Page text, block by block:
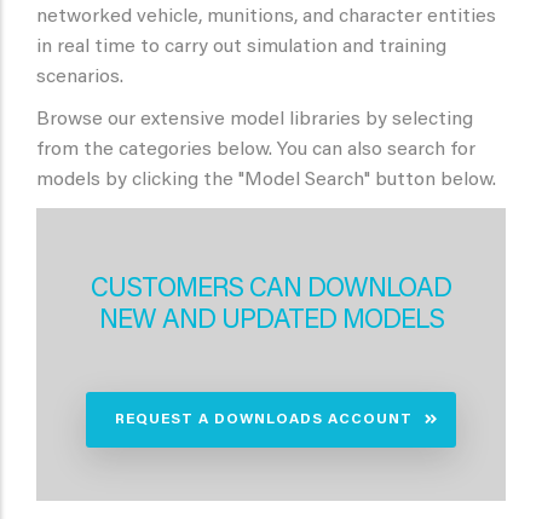
networked vehicle, munitions, and character entities
in real time to carry out simulation and training
scenarios.
Browse our extensive model libraries by selecting
from the categories below. You can also search for
models by clicking the "Model Search" button below.
CUSTOMERS CAN DOWNLOAD
NEW AND UPDATED MODELS
REQUEST A DOWNLOADS ACCOUNT